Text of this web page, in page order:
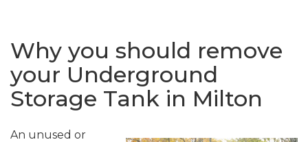
Why you should remove
your Underground
Storage Tank in Milton
An unused or